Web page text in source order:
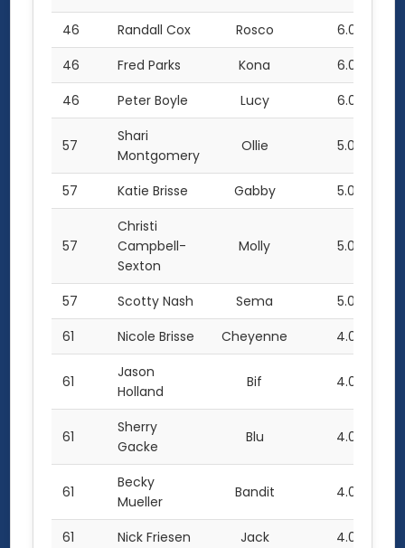
46
Randall Cox Rosco
6.0
46
Fred Parks Kona
6.0
46
Peter Boyle Lucy 6.0
57
Shari
Montgomery
Ollie 5.0
57 Katie Brisse Gabby 5.0
57
Christi
Campbell-
Sexton
Molly 5.0
57 Scotty Nash Sema
5.0
61
Nicole Brisse Cheyenne 4.0
61
Jason
Holland
Bif 4.0
61
Sherry
Gacke
Blu 4.0
61
Becky
Mueller
Bandit 4.0
61 Nick Friesen Jack 4.0